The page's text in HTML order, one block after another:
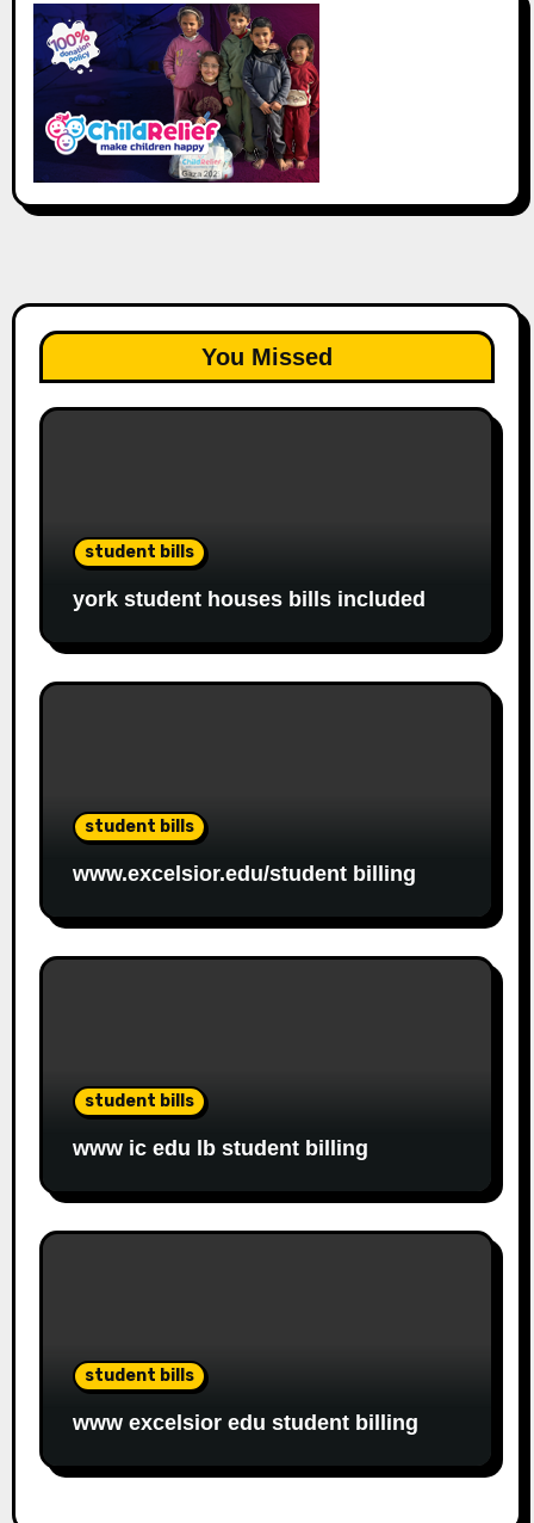
You Missed
student bills
york student houses bills included
student bills
www.excelsior.edu/student billing
student bills
www ic edu lb student billing
student bills
www excelsior edu student billing